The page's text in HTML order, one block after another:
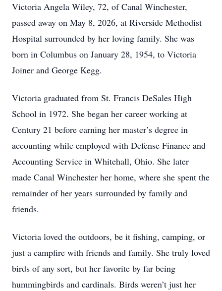
Victoria Angela Wiley, 72, of Canal Winchester,
passed away on May 8, 2026, at Riverside Methodist
Hospital surrounded by her loving family. She was
born in Columbus on January 28, 1954, to Victoria
Joiner and George Kegg.
Victoria graduated from St. Francis DeSales High
School in 1972. She began her career working at
Century 21 before earning her master’s degree in
accounting while employed with Defense Finance and
Accounting Service in Whitehall, Ohio. She later
made Canal Winchester her home, where she spent the
remainder of her years surrounded by family and
friends.
Victoria loved the outdoors, be it fishing, camping, or
just a campfire with friends and family. She truly loved
birds of any sort, but her favorite by far being
hummingbirds and cardinals. Birds weren’t just her